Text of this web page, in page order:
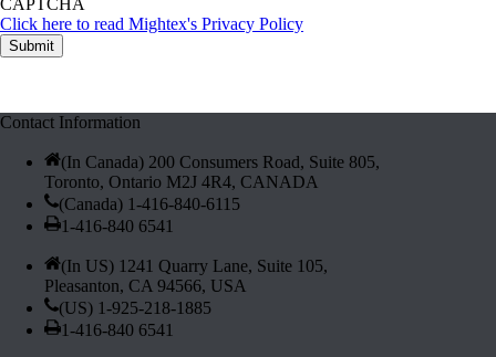
CAPTCHA
Click here to read Mightex's Privacy Policy
Contact Information
(In Canada) 200 Consumers Road, Suite 805,
Toronto, Ontario M2J 4R4, CANADA
(Canada) 1-416-840-6115
1-416-840 6541
(In US) 1241 Quarry Lane, Suite 105,
Pleasanton, CA 94566, USA
(US) 1-925-218-1885
1-416-840 6541